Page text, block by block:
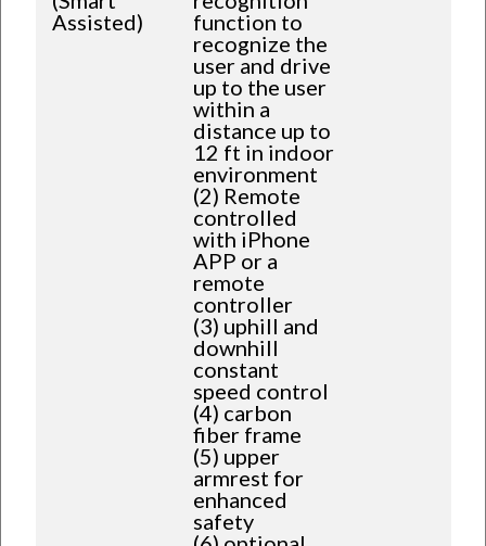
Assisted)
function to
recognize the
user and drive
up to the user
within a
distance up to
12 ft in indoor
environment
(2) Remote
controlled
with iPhone
APP or a
remote
controller
(3) uphill and
downhill
constant
speed control
(4) carbon
fiber frame
(5) upper
armrest for
enhanced
safety